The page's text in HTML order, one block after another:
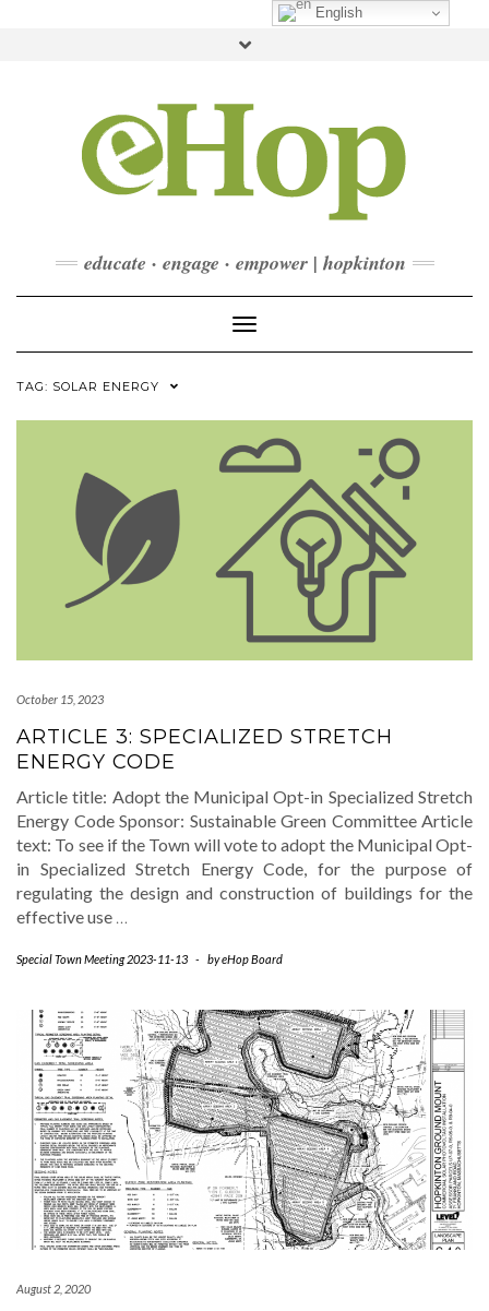
CONTACT
DONATE
Toggle
educate · engage · empower | hopkinton
Toggle Navigation
TAG: SOLAR ENERGY
October 15, 2023
ARTICLE 3: SPECIALIZED STRETCH
ENERGY CODE
Article title: Adopt the Municipal Opt-in Specialized Stretch
Energy Code Sponsor: Sustainable Green Committee Article
text: To see if the Town will vote to adopt the Municipal Opt-
in Specialized Stretch Energy Code, for the purpose of
regulating the design and construction of buildings for the
effective use …
Special Town Meeting 2023-11-13 - byeHop Board
August 2, 2020
English